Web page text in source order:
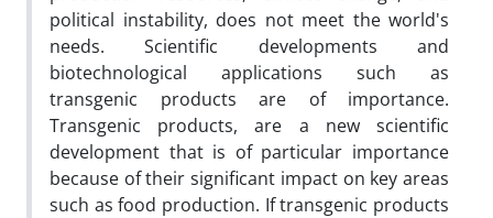
political instability, does not meet the world's
needs. Scientific developments and
biotechnological applications such as
transgenic products are of importance.
Transgenic products, are a new scientific
development that is of particular importance
because of their significant impact on key areas
such as food production. If transgenic products